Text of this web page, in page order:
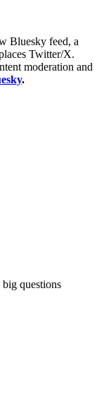
Bluesky feed, a
Twitter/X.
moderation and
.
questions